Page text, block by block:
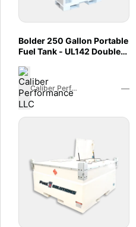
Bolder 250 Gallon Portable
Fuel Tank - UL142 Double
DEF, Lubricants (Caliber)
Caliber Performance LLC —